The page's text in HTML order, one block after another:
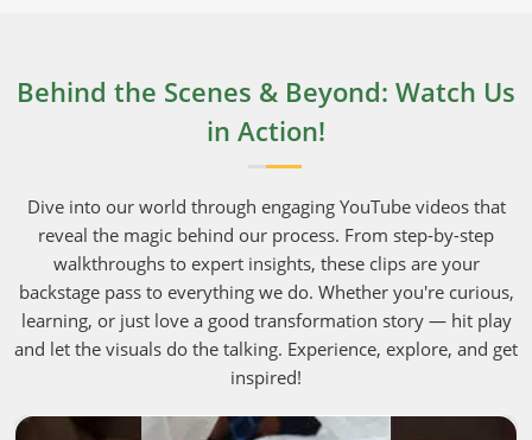
Behind the Scenes & Beyond: Watch Us
in Action!
Dive into our world through engaging YouTube videos that
reveal the magic behind our process. From step-by-step
walkthroughs to expert insights, these clips are your
backstage pass to everything we do. Whether you're curious,
learning, or just love a good transformation story — hit play
and let the visuals do the talking. Experience, explore, and get
inspired!